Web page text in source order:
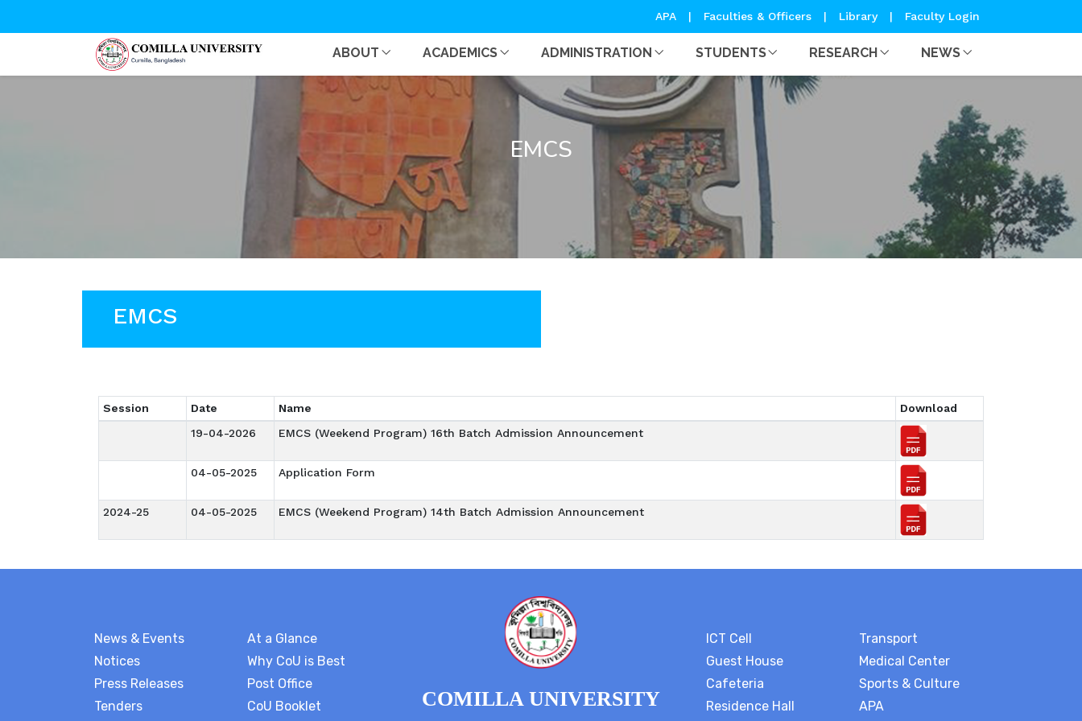
APA | Faculties & Officers | Library | Faculty Login
ABOUT ACADEMICS ADMINISTRATION STUDENTS RESEARCH NEWS
EMCS
EMCS
Session Date Name
Download
19-04-2026
EMCS (Weekend Program) 16th Batch Admission Announcement
04-05-2025 Application Form
2024-25 04-05-2025 EMCS (Weekend Program) 14th Batch Admission Announcement
News & Events
Notices
Press Releases
Tenders
At a Glance
Why CoU is Best
Post Office
CoU Booklet
COMILLA UNIVERSITY
ICT Cell
Guest House
Cafeteria
Residence Hall
Transport
Medical Center
Sports & Culture
APA